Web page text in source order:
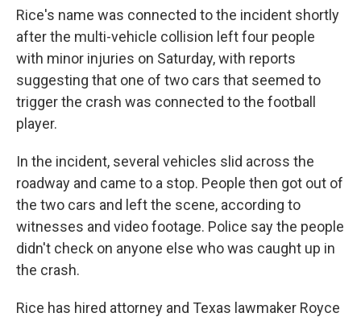
Rice's name was connected to the incident shortly
after the multi-vehicle collision left four people
with minor injuries on Saturday, with reports
suggesting that one of two cars that seemed to
trigger the crash was connected to the football
player.
In the incident, several vehicles slid across the
roadway and came to a stop. People then got out of
the two cars and left the scene, according to
witnesses and video footage. Police say the people
didn't check on anyone else who was caught up in
the crash.
Rice has hired attorney and Texas lawmaker Royce